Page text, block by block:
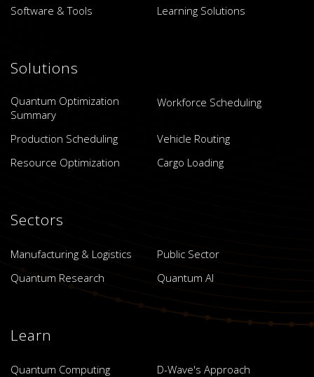
Software & Tools
Learning Solutions
Solutions
Quantum Optimization
Summary
Workforce Scheduling
Production Scheduling
Vehicle Routing
Resource Optimization
Cargo Loading
Sectors
Manufacturing & Logistics
Public Sector
Quantum Research
Quantum AI
Learn
Quantum Computing
D-Wave's Approach